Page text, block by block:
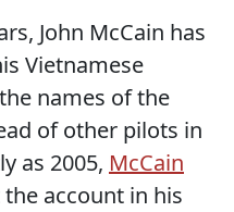
John McCain has
Vietnamese
names of the
of other pilots in
as 2005, McCain
account in his